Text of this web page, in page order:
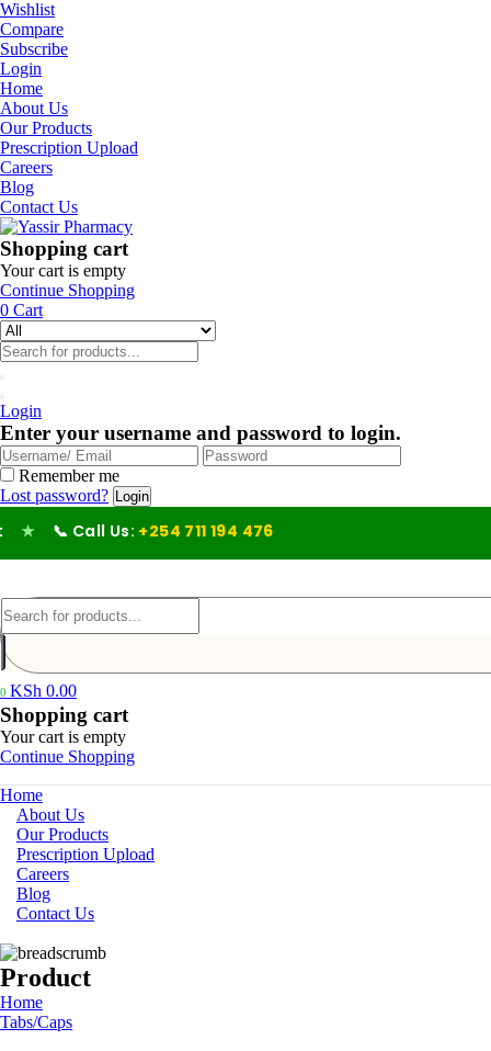
Wishlist
Compare
Subscribe
Login
Home
About Us
Our Products
Prescription Upload
Careers
Blog
Contact Us
Shopping cart
Your cart is empty
Continue Shopping
0 Cart
Login
Enter your username and password to login.
Remember me
Lost password?
📞 Call Us: +254 711 194 476
0 KSh 0.00
Shopping cart
Your cart is empty
Continue Shopping
Home
About Us
Our Products
Prescription Upload
Careers
Blog
Contact Us
Product
Home
Tabs/Caps